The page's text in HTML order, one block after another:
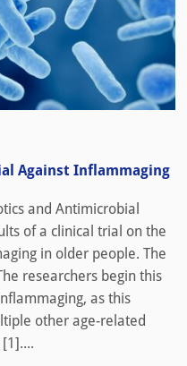
Against Inflammaging
and Antimicrobial
of a clinical trial on the
in older people. The
researchers begin this
as this
other age-related